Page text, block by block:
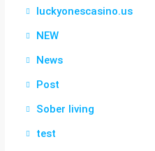
luckyonescasino.us
NEW
News
Post
Sober living
test